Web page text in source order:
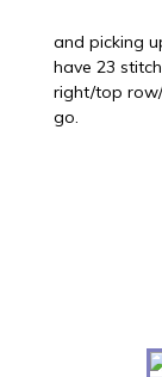
and picking
have 23
right/top
go.